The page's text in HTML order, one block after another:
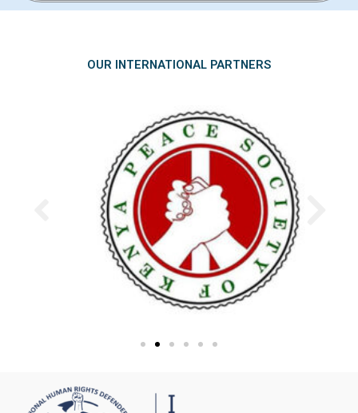
OUR INTERNATIONAL PARTNERS